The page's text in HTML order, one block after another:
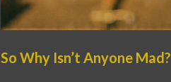
So Why Isn’t Anyone Mad?